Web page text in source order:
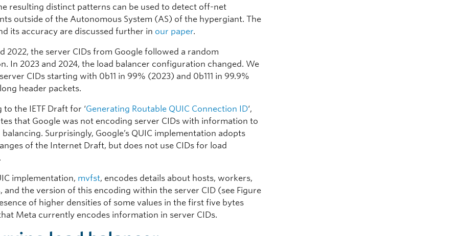
resulting distinct patterns can be used to detect off-net
outside of the Autonomous System (AS) of the hypergiant. The
its accuracy are discussed further in our paper.
2022, the server CIDs from Google followed a random
In 2023 and 2024, the load balancer configuration changed. We
CIDs starting with 0b11 in 99% (2023) and 0b111 in 99.9%
header packets.
the IETF Draft for ‘Generating Routable QUIC Connection ID‘,
that Google was not encoding server CIDs with information to
balancing. Surprisingly, Google’s QUIC implementation adopts
of the Internet Draft, but does not use CIDs for load
implementation, mvfst, encodes details about hosts, workers,
and the version of this encoding within the server CID (see Figure
of higher densities of some values in the first five bytes
Meta currently encodes information in server CIDs.